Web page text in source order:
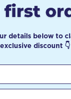
details below to
discount 👇